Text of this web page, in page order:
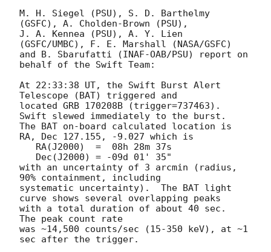
M. H. Siegel (PSU), S. D. Barthelmy
(GSFC), A. Cholden-Brown (PSU),
J. A. Kennea (PSU), A. Y. Lien
(GSFC/UMBC), F. E. Marshall (NASA/GSFC)
and B. Sbarufatti (INAF-OAB/PSU) report on
behalf of the Swift Team:
At 22:33:38 UT, the Swift Burst Alert
Telescope (BAT) triggered and
located GRB 170208B (trigger=737463).
Swift slewed immediately to the burst.
The BAT on-board calculated location is
RA, Dec 127.155, -9.027 which is
with an uncertainty of 3 arcmin (radius,
90% containment, including
systematic uncertainty).  The BAT light
curve shows several overlapping peaks
with a total duration of about 40 sec.
The peak count rate
was ~14,500 counts/sec (15-350 keV), at ~1
sec after the trigger.